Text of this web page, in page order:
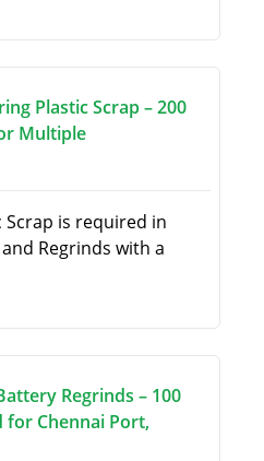
Plastic Scrap – 200
Multiple
Scrap is required in
Regrinds with a
Regrinds – 100
for Chennai Port,